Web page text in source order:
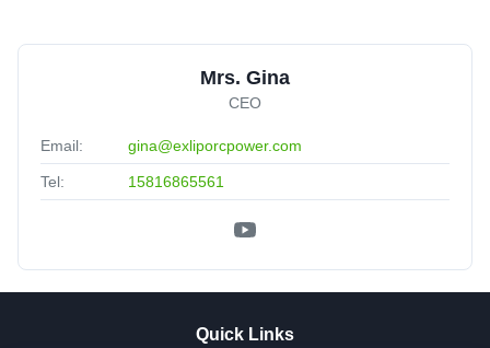
Mrs. Gina
CEO
Email: gina@exliporcpower.com
Tel: 15816865561
Quick Links